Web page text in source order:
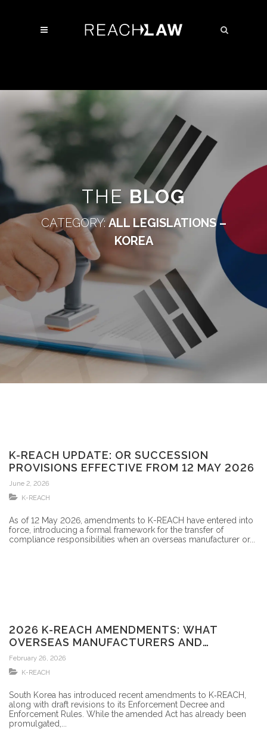
THE BLOG
CATEGORY:ALL LEGISLATIONS –
KOREA
K-REACH UPDATE: OR SUCCESSION
PROVISIONS EFFECTIVE FROM 12 MAY 2026
June 2, 2026
K-REACH
As of 12 May 2026, amendments to K-REACH have entered into
force, introducing a formal framework for the transfer of
compliance responsibilities when an overseas manufacturer or...
2026 K-REACH AMENDMENTS: WHAT
OVERSEAS MANUFACTURERS AND
FORMULATORS SHOULD KNOW
February 26, 2026
K-REACH
South Korea has introduced recent amendments to K‑REACH,
along with draft revisions to its Enforcement Decree and
Enforcement Rules. While the amended Act has already been
promulgated,...